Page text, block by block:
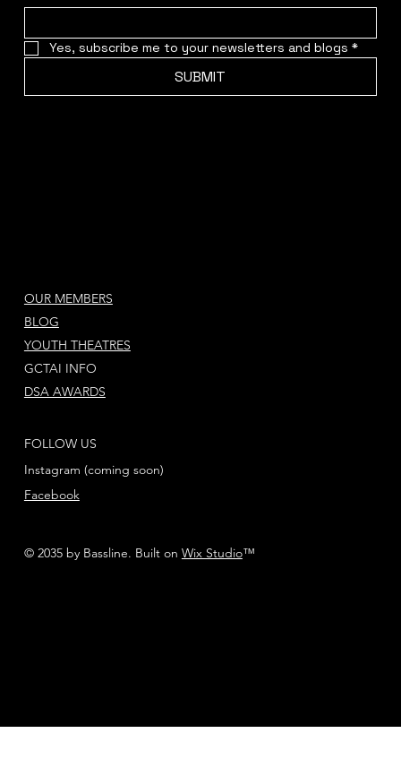
Yes, subscribe me to your newsletters and blogs *
SUBMIT
GCTAI INFO
DSA AWARDS
OUR MEMBERS
BLOG
YOUTH THEATRES
FOLLOW US
Instagram (coming soon)
Facebook
© 2035 by Bassline. Built on Wix Studio™